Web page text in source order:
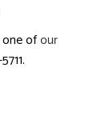
ofour